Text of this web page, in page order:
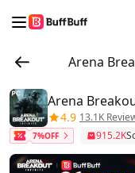
Arena
Arena
4.9 13.1K
7%OFF 915.2K